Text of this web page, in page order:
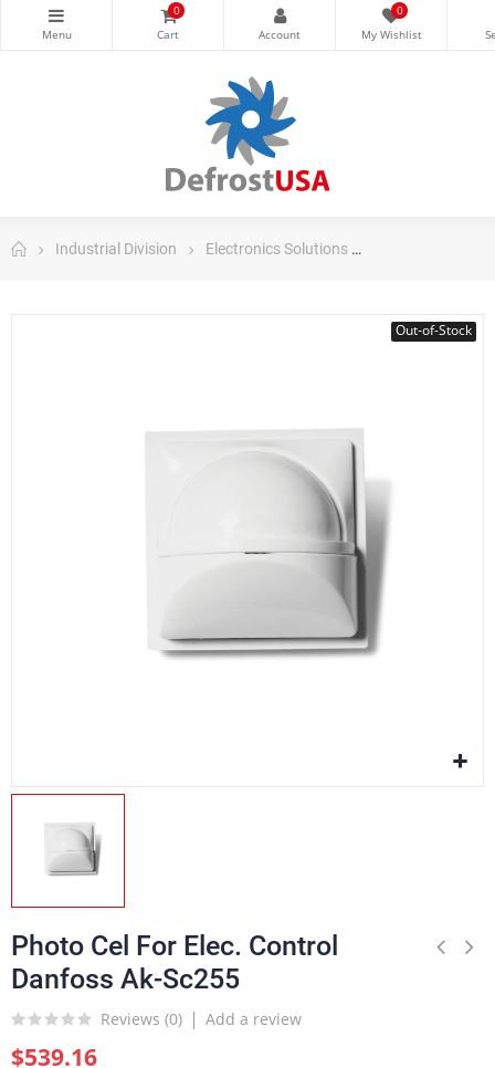
0 0
Industrial Division Electronics Solutions
Out-of-Stock
Photo Cel For Elec. Control
Danfoss Ak-Sc255
Reviews (0) Add a review
$539.16